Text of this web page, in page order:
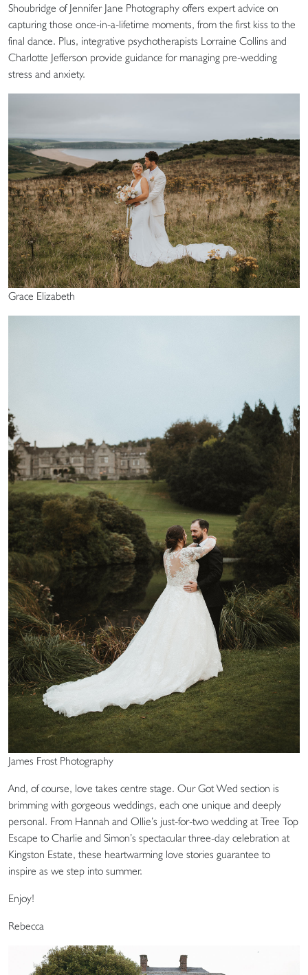
Shoubridge of Jennifer Jane Photography offers expert advice on
capturing those once-in-a-lifetime moments, from the first kiss to the
final dance. Plus, integrative psychotherapists Lorraine Collins and
Charlotte Jefferson provide guidance for managing pre-wedding
stress and anxiety.
Grace Elizabeth
James Frost Photography
And, of course, love takes centre stage. Our Got Wed section is
brimming with gorgeous weddings, each one unique and deeply
personal. From Hannah and Ollie’s just-for-two wedding at Tree Top
Escape to Charlie and Simon’s spectacular three-day celebration at
Kingston Estate, these heartwarming love stories guarantee to
inspire as we step into summer.
Enjoy!
Rebecca